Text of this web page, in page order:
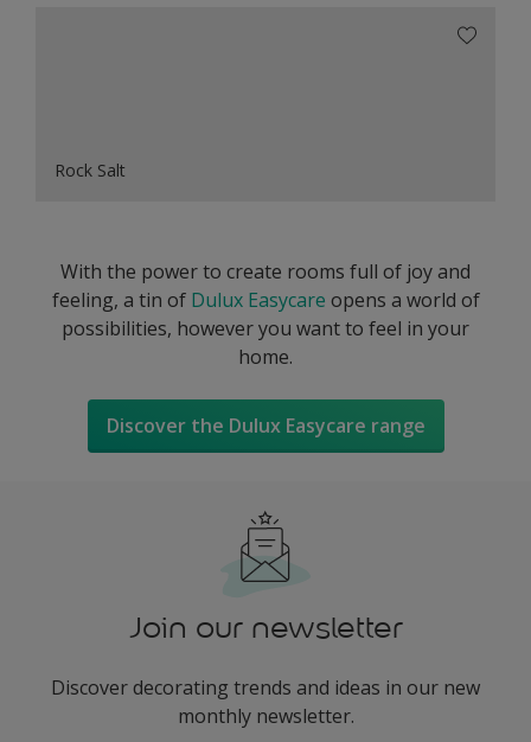
Rock Salt
With the power to create rooms full of joy and
feeling, a tin of Dulux Easycare opens a world of
possibilities, however you want to feel in your
home.
Discover the Dulux Easycare range
Join our newsletter
Discover decorating trends and ideas in our new
monthly newsletter.